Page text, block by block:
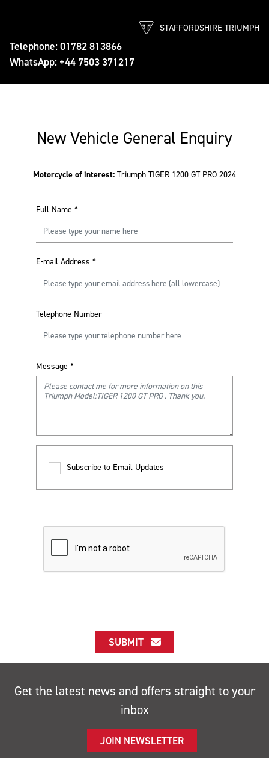
Telephone: 01782 813866
WhatsApp: +44 7503 371217
STAFFORDSHIRE TRIUMPH
New Vehicle General Enquiry
Motorcycle of interest: Triumph TIGER 1200 GT PRO 2024
Full Name *
E-mail Address *
Telephone Number
Message *
Subscribe to Email Updates
SUBMIT
Get the latest news and offers straight to your
inbox
JOIN NEWSLETTER